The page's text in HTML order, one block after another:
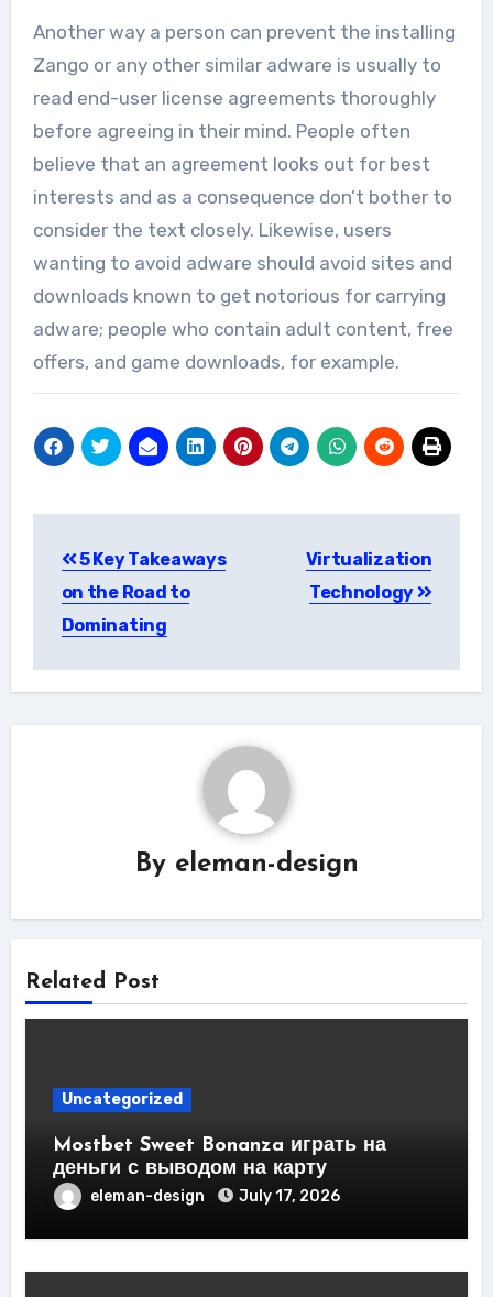
Another way a person can prevent the installing
Zango or any other similar adware is usually to
read end-user license agreements thoroughly
before agreeing in their mind. People often
believe that an agreement looks out for best
interests and as a consequence don’t bother to
consider the text closely. Likewise, users
wanting to avoid adware should avoid sites and
downloads known to get notorious for carrying
adware; people who contain adult content, free
offers, and game downloads, for example.
navigation
5 Key Takeaways
on the Road to
Dominating
Virtualization
Technology
By eleman-design
Related Post
Uncategorized
Mostbet Sweet Bonanza играть на
деньги с выводом на карту
eleman-design July 17, 2026